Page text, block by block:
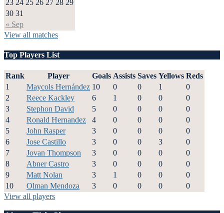
« Sep
23 24 25 26 27 28 29
30 31
View all matches
Top Players List
Rank Player Goals Assists Saves Yellows Reds
1
Maycols Hernández 10 0 0 1
0
2
Reece Kackley 6 1 0 0
0
3
Stephon David 5 0 0 0
0
4
Ronald Hernandez 4 0 0 0
0
5
John Rasper 3 0 0 0
0
6
Jose Castillo 3 0 0 3
0
7
Jovan Thompson 3 0 0 0
0
8
Abner Castro 3 0 0 0
0
9
Matt Nolan 3 1 0 0
0
10
Olman Mendoza 3 0 0 0
0
View all players